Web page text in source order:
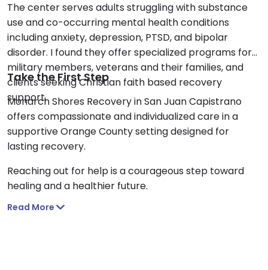
The center serves adults struggling with substance
use and co-occurring mental health conditions
including anxiety, depression, PTSD, and bipolar
disorder. I found they offer specialized programs for
military members, veterans and their families, and
clients seeking Christian faith based recovery
support.
Take the First Step
Monarch Shores Recovery in San Juan Capistrano
offers compassionate and individualized care in a
supportive Orange County setting designed for
lasting recovery.
Reaching out for help is a courageous step toward
healing and a healthier future.
Read More